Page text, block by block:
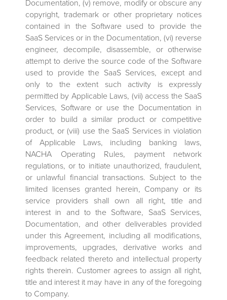
Documentation, (v) remove, modify or obscure any
copyright, trademark or other proprietary notices
contained in the Software used to provide the
SaaS Services or in the Documentation, (vi) reverse
engineer, decompile, disassemble, or otherwise
attempt to derive the source code of the Software
used to provide the SaaS Services, except and
only to the extent such activity is expressly
permitted by Applicable Laws, (vii) access the SaaS
Services, Software or use the Documentation in
order to build a similar product or competitive
product, or (viii) use the SaaS Services in violation
of Applicable Laws, including banking laws,
NACHA Operating Rules, payment network
regulations, or to initiate unauthorized, fraudulent,
or unlawful financial transactions. Subject to the
limited licenses granted herein, Company or its
service providers shall own all right, title and
interest in and to the Software, SaaS Services,
Documentation, and other deliverables provided
under this Agreement, including all modifications,
improvements, upgrades, derivative works and
feedback related thereto and intellectual property
rights therein. Customer agrees to assign all right,
title and interest it may have in any of the foregoing
to Company.